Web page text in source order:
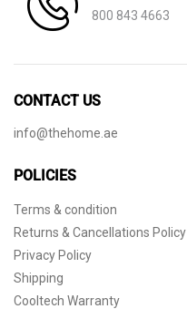
800 843 4663
CONTACT US
info@thehome.ae
POLICIES
Terms & condition
Returns & Cancellations Policy
Privacy Policy
Shipping
Cooltech Warranty